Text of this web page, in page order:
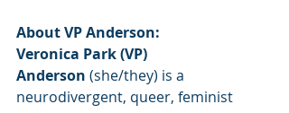
About VP Anderson:
Veronica Park (VP)
Anderson (she/they) is a
neurodivergent, queer, feminist